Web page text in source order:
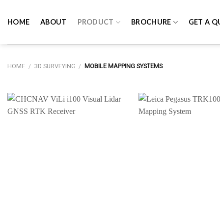
HOME ABOUT PRODUCT BROCHURE GET A
HOME / 3D SURVEYING / MOBILE MAPPING SYSTEMS